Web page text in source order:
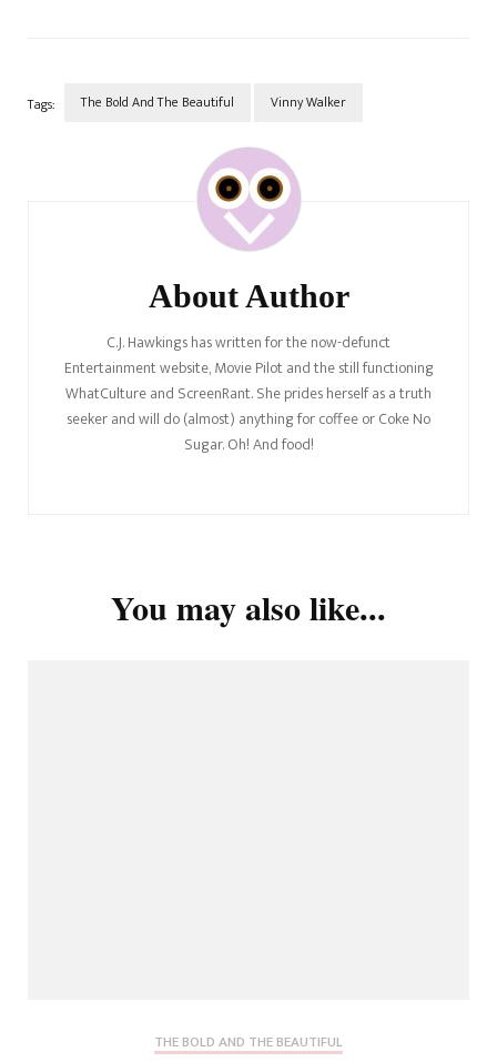
Tags: The Bold And The Beautiful Vinny Walker
About Author
C.J. Hawkings has written for the now-defunct
Entertainment website, Movie Pilot and the still functioning
WhatCulture and ScreenRant. She prides herself as a truth
seeker and will do (almost) anything for coffee or Coke No
Sugar. Oh! And food!
You may also like...
THE BOLD AND THE BEAUTIFUL